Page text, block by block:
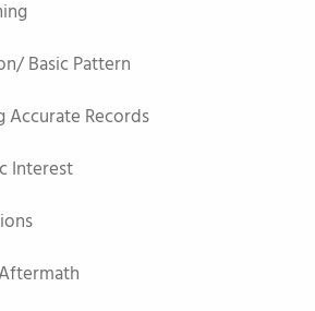
Basic Pattern
Accurate Records
Interest